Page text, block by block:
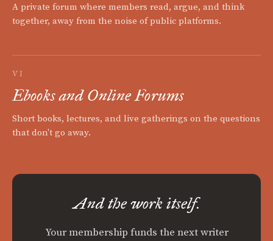
A private forum where members read, argue, and think
together, away from the noise of public platforms.
VI
Ebooks and Online Forums
Short books, lectures, and live gatherings on the questions
that don't go away.
And the work itself.
Your membership funds the next writer